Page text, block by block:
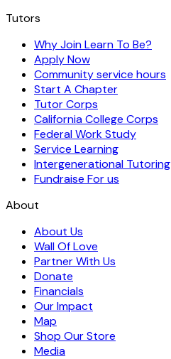
Tutors
Why Join Learn To Be?
Apply Now
Community service hours
Start A Chapter
Tutor Corps
California College Corps
Federal Work Study
Service Learning
Intergenerational Tutoring
Fundraise For us
About
About Us
Wall Of Love
Partner With Us
Donate
Financials
Our Impact
Map
Shop Our Store
Media